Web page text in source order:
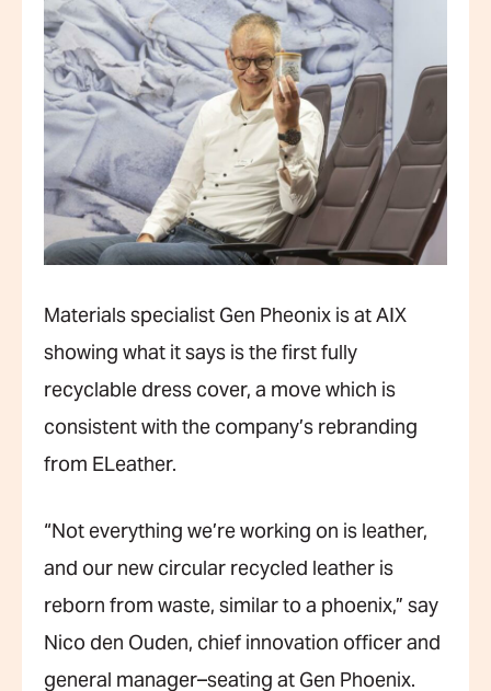
Materials specialist Gen Pheonix is at AIX
showing what it says is the first fully
recyclable dress cover, a move which is
consistent with the company’s rebranding
from ELeather.
“Not everything we’re working on is leather,
and our new circular recycled leather is
reborn from waste, similar to a phoenix,” say
Nico den Ouden, chief innovation officer and
general manager–seating at Gen Phoenix.